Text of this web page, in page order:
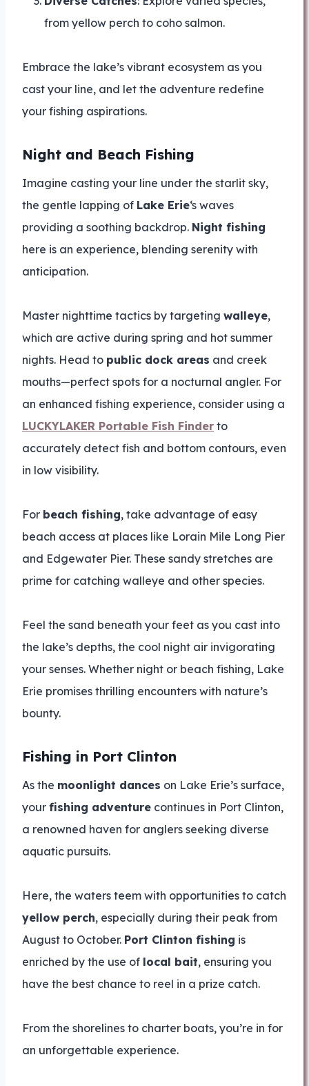
from yellow perch to coho salmon.
Embrace the lake’s vibrant ecosystem as you
cast your line, and let the adventure redefine
your fishing aspirations.
Night and Beach Fishing
Imagine casting your line under the starlit sky,
the gentle lapping of Lake Erie‘s waves
providing a soothing backdrop. Night fishing
here is an experience, blending serenity with
anticipation.
Master nighttime tactics by targeting walleye,
which are active during spring and hot summer
nights. Head to public dock areas and creek
mouths—perfect spots for a nocturnal angler. For
an enhanced fishing experience, consider using a
LUCKYLAKER Portable Fish Finder to
accurately detect fish and bottom contours, even
in low visibility.
For beach fishing, take advantage of easy
beach access at places like Lorain Mile Long Pier
and Edgewater Pier. These sandy stretches are
prime for catching walleye and other species.
Feel the sand beneath your feet as you cast into
the lake’s depths, the cool night air invigorating
your senses. Whether night or beach fishing, Lake
Erie promises thrilling encounters with nature’s
bounty.
Fishing in Port Clinton
As the moonlight dances on Lake Erie’s surface,
your fishing adventure continues in Port Clinton,
a renowned haven for anglers seeking diverse
aquatic pursuits.
Here, the waters teem with opportunities to catch
yellow perch, especially during their peak from
August to October. Port Clinton fishing is
enriched by the use of local bait, ensuring you
have the best chance to reel in a prize catch.
From the shorelines to charter boats, you’re in for
an unforgettable experience.